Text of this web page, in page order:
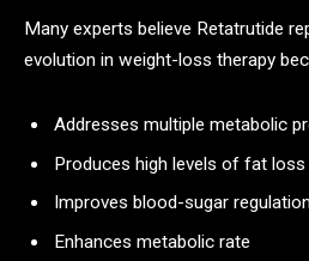
Many experts believe Retatrutide
evolution in weight-loss therapy
Addresses multiple metabolic
Produces high levels of fat loss
Improves blood-sugar
Enhances metabolic rate